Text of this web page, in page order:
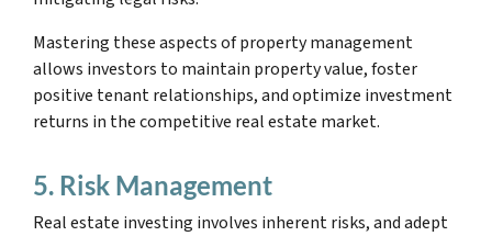
Mastering these aspects of property management
allows investors to maintain property value, foster
positive tenant relationships, and optimize investment
returns in the competitive real estate market.
5. Risk Management
Real estate investing involves inherent risks, and adept